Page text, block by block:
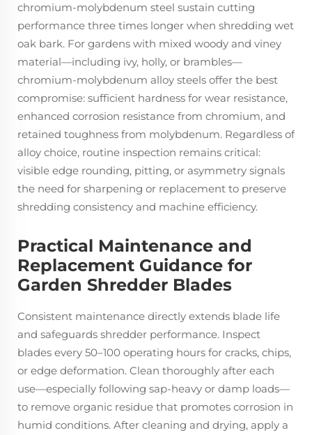
chromium-molybdenum steel sustain cutting
performance three times longer when shredding wet
oak bark. For gardens with mixed woody and viney
material—including ivy, holly, or brambles—
chromium-molybdenum alloy steels offer the best
compromise: sufficient hardness for wear resistance,
enhanced corrosion resistance from chromium, and
retained toughness from molybdenum. Regardless of
alloy choice, routine inspection remains critical:
visible edge rounding, pitting, or asymmetry signals
the need for sharpening or replacement to preserve
shredding consistency and machine efficiency.
Practical Maintenance and
Replacement Guidance for
Garden Shredder Blades
Consistent maintenance directly extends blade life
and safeguards shredder performance. Inspect
blades every 50–100 operating hours for cracks, chips,
or edge deformation. Clean thoroughly after each
use—especially following sap-heavy or damp loads—
to remove organic residue that promotes corrosion in
humid conditions. After cleaning and drying, apply a